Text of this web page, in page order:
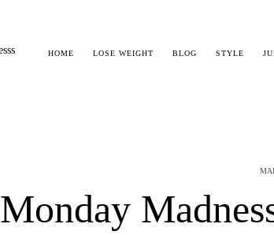
HOME LOSE WEIGHT BLOG STYLE
Monday